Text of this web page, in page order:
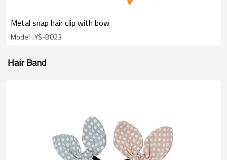
Metal snap hair clip with bow
Model : YS-B023
Hair Band